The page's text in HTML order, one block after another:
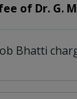
of Dr. G.
Bhatti